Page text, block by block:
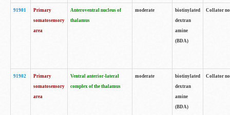
91901
Primary
somatosensory
area
Anteroventral nucleus of
thalamus
moderate
biotinylated
dextran
amine
(BDA)
Collator
91902
Primary
somatosensory
area
Ventral anterior-lateral
complex of the thalamus
moderate
biotinylated
dextran
amine
(BDA)
Collator